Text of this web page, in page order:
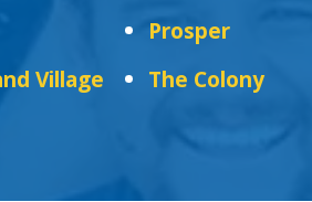
Village
Prosper
The Colony